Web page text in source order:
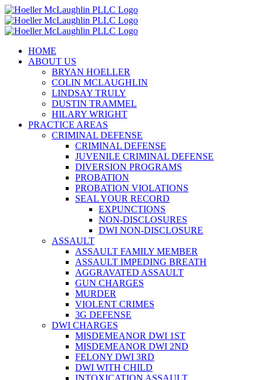
Skip
to
content
HOME
ABOUT US
BRYAN HOELLER
COLIN MCLAUGHLIN
LINDSAY TRULY
DUSTIN TRAMMEL
HILARY WRIGHT
PRACTICE AREAS
CRIMINAL DEFENSE
CRIMINAL DEFENSE
JUVENILE CRIMINAL DEFENSE
DIVERSION PROGRAMS
PROBATION
PROBATION VIOLATIONS
SEAL YOUR RECORD
EXPUNCTIONS
NON-DISCLOSURES
DWI NON-DISCLOSURE
ASSAULT
ASSAULT FAMILY MEMBER
ASSAULT IMPEDING BREATH
AGGRAVATED ASSAULT
GUN CHARGES
MURDER
VIOLENT CRIMES
3G DEFENSE
DWI CHARGES
MISDEMEANOR DWI 1ST
MISDEMEANOR DWI 2ND
FELONY DWI 3RD
DWI WITH CHILD
INTOXICATION ASSAULT